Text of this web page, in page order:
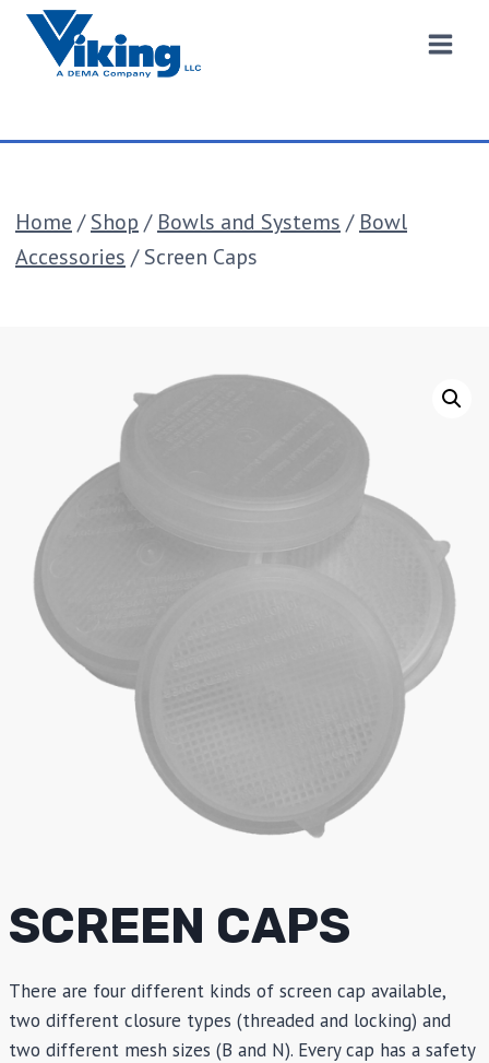
Skip
content
Home / Shop / Bowls and Systems / Bowl
Accessories / Screen Caps
SCREEN CAPS
There are four different kinds of screen cap available,
two different closure types (threaded and locking) and
two different mesh sizes (B and N). Every cap has a safety